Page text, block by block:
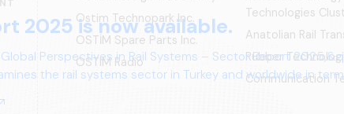
2025 is now available.
Perspectives in Rail Systems – Sector Report
the rail systems sector in Turkey and worldwide in
Ostim Technopark Inc.
OSTİM Spare Parts Inc.
OSTIM Radio
Technologies
Anatolian Rail
Rubber
Communication